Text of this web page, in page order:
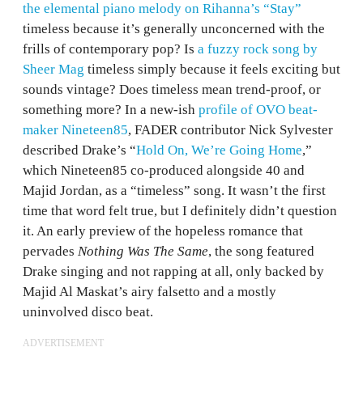
the elemental piano melody on Rihanna’s “Stay”
timeless because it’s generally unconcerned with the
frills of contemporary pop? Is a fuzzy rock song by
Sheer Mag timeless simply because it feels exciting but
sounds vintage? Does timeless mean trend-proof, or
something more? In a new-ish profile of OVO beat-
maker Nineteen85, FADER contributor Nick Sylvester
described Drake’s “Hold On, We’re Going Home,”
which Nineteen85 co-produced alongside 40 and
Majid Jordan, as a “timeless” song. It wasn’t the first
time that word felt true, but I definitely didn’t question
it. An early preview of the hopeless romance that
pervades Nothing Was The Same, the song featured
Drake singing and not rapping at all, only backed by
Majid Al Maskat’s airy falsetto and a mostly
uninvolved disco beat.
ADVERTISEMENT